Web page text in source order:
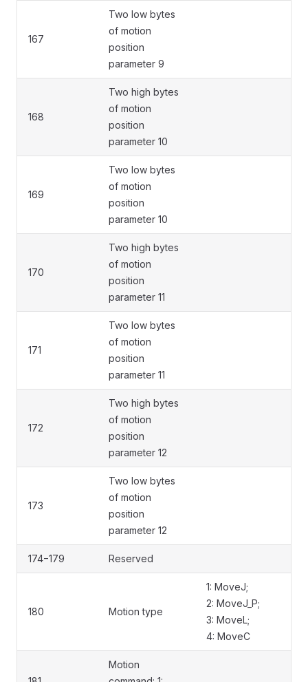
167
Two low bytes
of motion
position
parameter 9
168
Two high bytes
of motion
position
parameter 10
169
Two low bytes
of motion
position
parameter 10
170
Two high bytes
of motion
position
parameter 11
171
Two low bytes
of motion
position
parameter 11
172
Two high bytes
of motion
position
parameter 12
173
Two low bytes
of motion
position
parameter 12
174−179 Reserved
180 Motion type
1: MoveJ;
2: MoveJ_P;
3: MoveL;
4: MoveC
Motion